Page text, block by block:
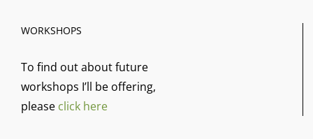
WORKSHOPS
To find out about future
workshops I’ll be offering,
please click here